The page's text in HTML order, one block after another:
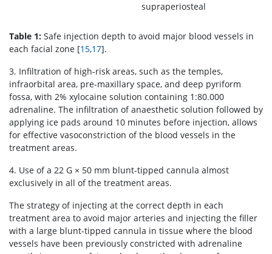
supraperiosteal
Table 1: Safe injection depth to avoid major blood vessels in
each facial zone [15,17].
3. Infiltration of high-risk areas, such as the temples,
infraorbital area, pre-maxillary space, and deep pyriform
fossa, with 2% xylocaine solution containing 1:80.000
adrenaline. The infiltration of anaesthetic solution followed by
applying ice pads around 10 minutes before injection, allows
for effective vasoconstriction of the blood vessels in the
treatment areas.
4. Use of a 22 G × 50 mm blunt-tipped cannula almost
exclusively in all of the treatment areas.
The strategy of injecting at the correct depth in each
treatment area to avoid major arteries and injecting the filler
with a large blunt-tipped cannula in tissue where the blood
vessels have been previously constricted with adrenaline